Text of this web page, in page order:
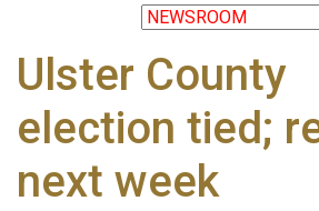
Ulster County
election tied;
next week